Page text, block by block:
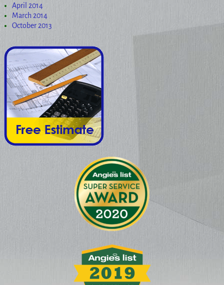
April 2014
March 2014
October 2013